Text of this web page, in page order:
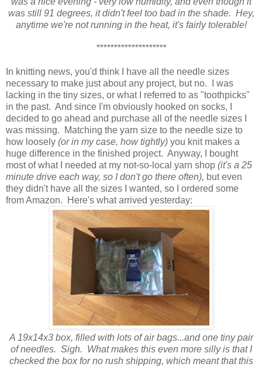
was still 91 degrees, it didn't feel too bad in the shade. Hey,
anytime we're not running in the heat, it's fairly tolerable!
********************
In knitting news, you'd think I have all the needle sizes
necessary to make just about any project, but no. I was
lacking in the tiny sizes, or what I referred to as "toothpicks"
in the past. And since I'm obviously hooked on socks, I
decided to go ahead and purchase all of the needle sizes I
was missing. Matching the yarn size to the needle size to
how loosely (or in my case, how tightly) you knit makes a
huge difference in the finished project. Anyway, I bought
most of what I needed at my not-so-local yarn shop (it's a 25
minute drive each way, so I don't go there often), but even
they didn't have all the sizes I wanted, so I ordered some
from Amazon. Here's what arrived yesterday:
A 19x14x3 box, filled with lots of air bags...and one tiny pair
of needles. Sigh. What makes this even more silly is that I
checked the box for no rush shipping, which meant that this